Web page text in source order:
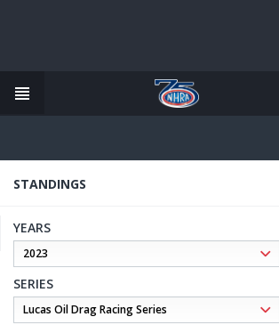
content
STANDINGS
YEARS
SERIES